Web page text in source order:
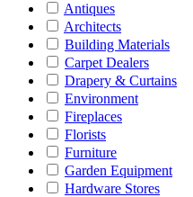
Antiques
Architects
Building Materials
Carpet Dealers
Drapery & Curtains
Environment
Fireplaces
Florists
Furniture
Garden Equipment
Hardware Stores